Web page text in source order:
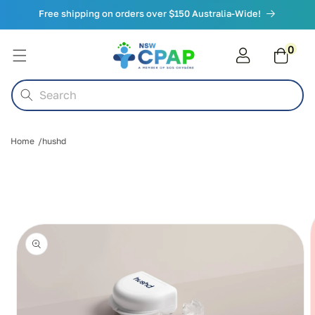
Skip to
Free shipping on orders over $150 Australia-Wide!
Search
Cart0
items
Home hushd